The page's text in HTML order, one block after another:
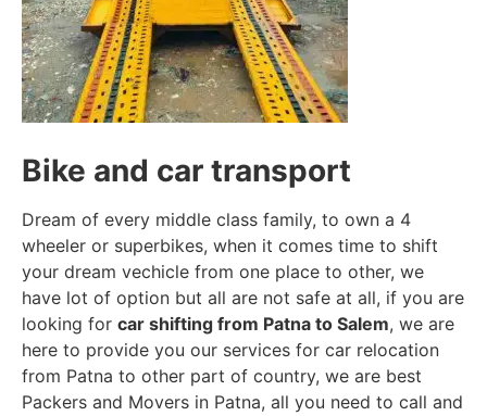
Bike and car transport
Dream of every middle class family, to own a 4
wheeler or superbikes, when it comes time to shift
your dream vechicle from one place to other, we
have lot of option but all are not safe at all, if you are
looking for car shifting from Patna to Salem, we are
here to provide you our services for car relocation
from Patna to other part of country, we are best
Packers and Movers in Patna, all you need to call and